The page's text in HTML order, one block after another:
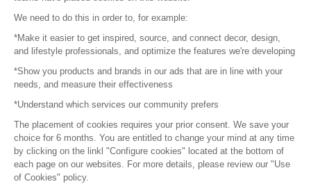
© 2016 – Organisation SAFI
Careers
Press
Become a partner
Terms of use
Platform General Terms and Conditions
We need to do this in order to, for example:
*Make it easier to get inspired, source, and connect decor, design,
and lifestyle professionals, and optimize the features we're developing
*Show you products and brands in our ads that are in line with your
needs, and measure their effectiveness
*Understand which services our community prefers
The placement of cookies requires your prior consent. We save your
choice for 6 months. You are entitled to change your mind at any time
by clicking on the linkl "Configure cookies" located at the bottom of
each page on our websites. For more details, please review our "Use
of Cookies" policy.